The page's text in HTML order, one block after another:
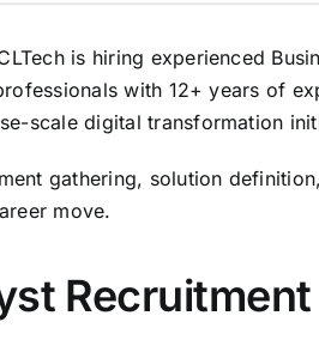
is hiring experienced
with 12+ years of
scale digital transformation
gathering, solution
move.